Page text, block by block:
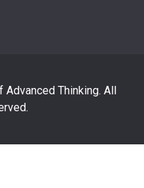
Thinking. All